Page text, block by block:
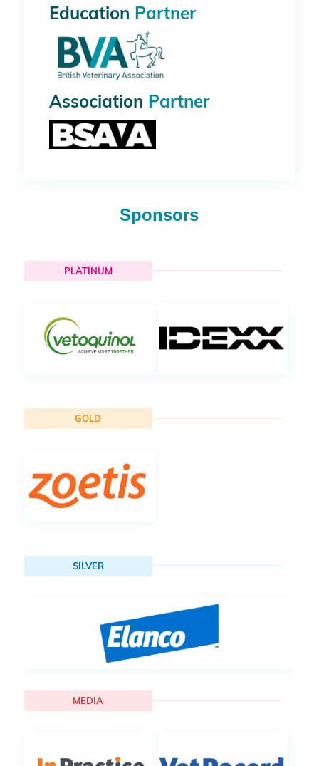
Education Partner
Association Partner
Sponsors
PLATINUM
GOLD
SILVER
MEDIA